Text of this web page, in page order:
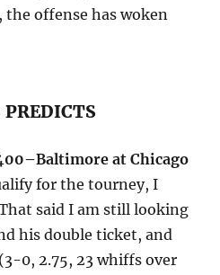
offense has woken
at Chicago
for the tourney, I
said I am still looking
his double ticket, and
0, 2.75, 23 whiffs over